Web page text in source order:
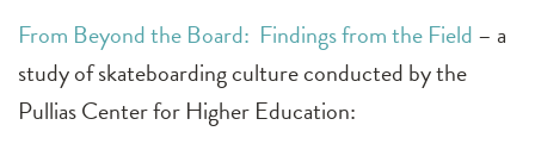
From Beyond the Board: Findings from the Field – a
study of skateboarding culture conducted by the
Pullias Center for Higher Education: